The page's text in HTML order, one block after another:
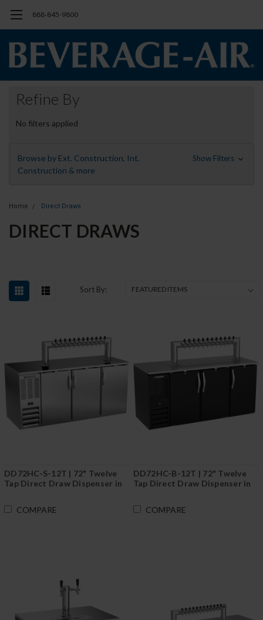
888-845-9800
Refine By
No filters applied
Browse by Ext. Construction, Int.
Construction & more
Show Filters
Home Direct Draws
DIRECT DRAWS
Sort By:
DD72HC-S-12T | 72" Twelve
Tap Direct Draw Dispenser in
COMPARE
DD72HC-B-12T | 72" Twelve
Tap Direct Draw Dispenser in
COMPARE